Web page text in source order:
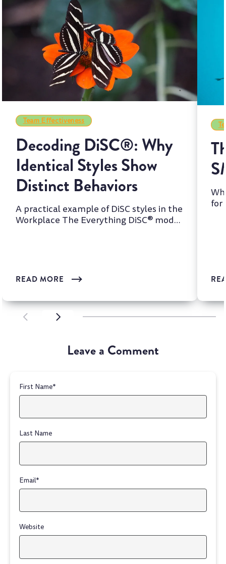
SCROLL LEFTSCROLL LEFT
Team Effectiveness
Decoding DiSC®: Why
Identical Styles Show
Distinct Behaviors
A practical example of DiSC styles in the
Workplace The Everything DiSC® model
READ MORE
for
Leave a Comment
First Name*
Last Name
Email*
Website